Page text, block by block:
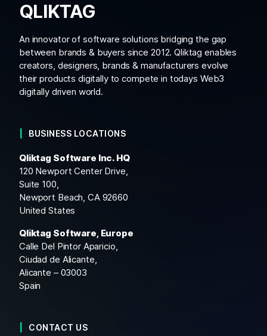
QLIKTAG
An innovator of software solutions bridging the gap
between brands & buyers since 2012. Qliktag enables
creators, designers, brands & manufacturers evolve
their products digitally to compete in todays Web3
digitally driven world.
BUSINESS LOCATIONS
Qliktag Software Inc. HQ
120 Newport Center Drive,
Suite 100,
Newport Beach, CA 92660
United States
Qliktag Software, Europe
Calle Del Pintor Aparicio,
Ciudad de Alicante,
Alicante – 03003
Spain
CONTACT US